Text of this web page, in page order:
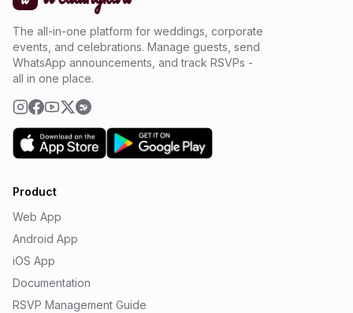
The all-in-one platform for weddings, corporate
events, and celebrations. Manage guests, send
WhatsApp announcements, and track RSVPs -
all in one place.
Product
Web App
Android App
iOS App
Documentation
RSVP Management Guide